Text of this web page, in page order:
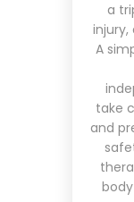
a
A
take
and